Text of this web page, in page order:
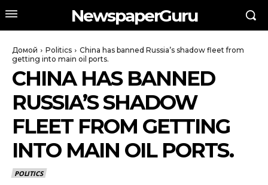
NewspaperGuru
Домой Politics
China has banned Russia’s shadow fleet from
getting into main oil ports.
CHINA HAS BANNED
RUSSIA’S SHADOW
FLEET FROM GETTING
INTO MAIN OIL PORTS.
POLITICS